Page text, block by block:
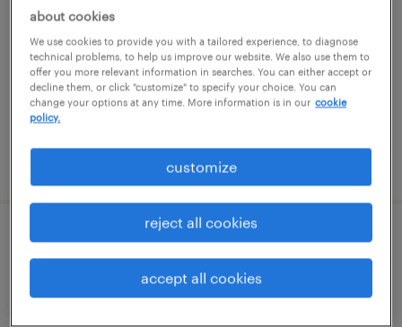
south san francisco, california
contract
$25 - $36 per hour
manufacturing specialist 1
hayward, california
about cookies
We use cookies to provide you with a tailored experience, to diagnose
technical problems, to help us improve our website. We also use them to
offer you more relevant information in searches. You can either accept or
decline them, or click "customize" to specify your choice. You can
change your options at any time. More information is in our cookie
policy.
customize
reject all cookies
accept all cookies